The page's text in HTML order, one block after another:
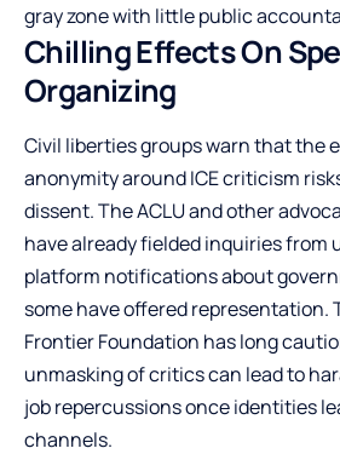
gray zone with little public
Chilling Effects On
Organizing
Civil liberties groups warn that the
anonymity around ICE criticism
dissent. The ACLU and other
have already fielded inquiries from
platform notifications about
some have offered representation.
Frontier Foundation has long
unmasking of critics can lead to
job repercussions once identities
channels.